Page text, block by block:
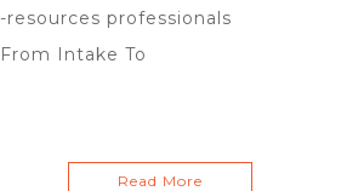
professionals
Intake To
Read More